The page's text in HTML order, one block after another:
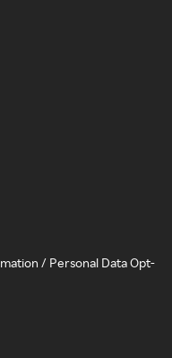
/ Personal Data Opt-